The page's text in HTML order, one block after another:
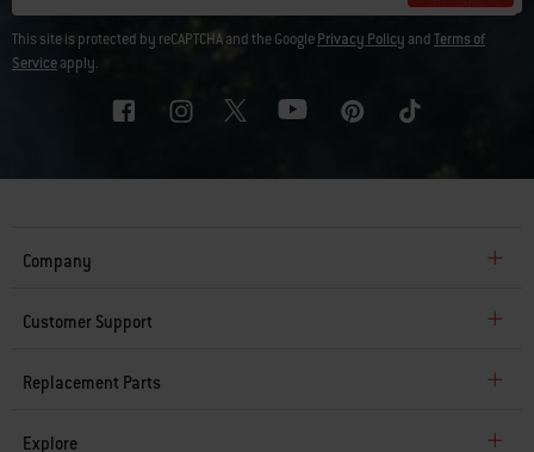
This site is protected by reCAPTCHA and the GooglePrivacy Policy andTerms of
Serviceapply.
Company
Customer Support
Replacement Parts
Explore